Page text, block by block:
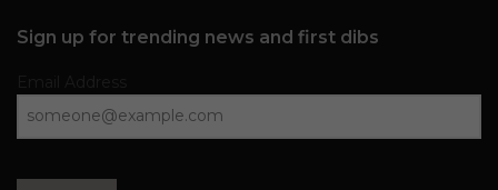
Sign up for trending news and first dibs